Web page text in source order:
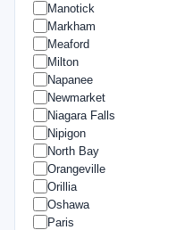
Manotick
Markham
Meaford
Milton
Napanee
Newmarket
Niagara Falls
Nipigon
North Bay
Orangeville
Orillia
Oshawa
Paris